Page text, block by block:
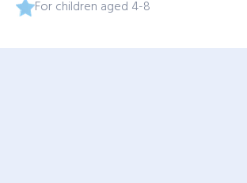
For children aged 4-8